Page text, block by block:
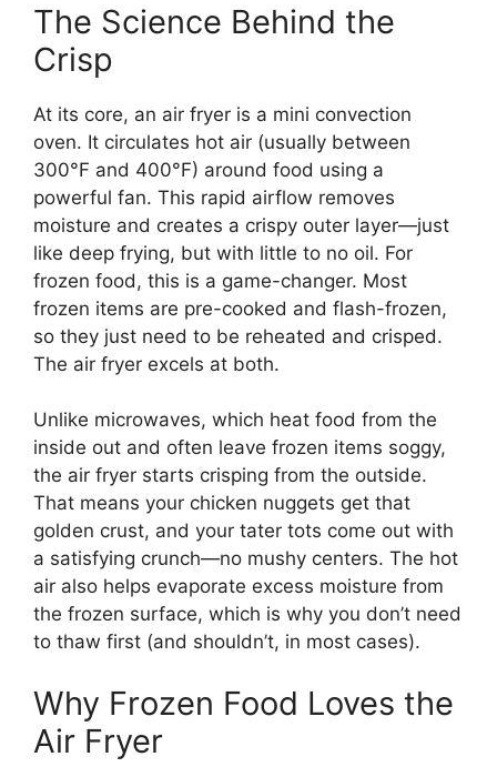
The Science Behind the
Crisp
At its core, an air fryer is a mini convection
oven. It circulates hot air (usually between
300°F and 400°F) around food using a
powerful fan. This rapid airflow removes
moisture and creates a crispy outer layer—just
like deep frying, but with little to no oil. For
frozen food, this is a game-changer. Most
frozen items are pre-cooked and flash-frozen,
so they just need to be reheated and crisped.
The air fryer excels at both.
Unlike microwaves, which heat food from the
inside out and often leave frozen items soggy,
the air fryer starts crisping from the outside.
That means your chicken nuggets get that
golden crust, and your tater tots come out with
a satisfying crunch—no mushy centers. The hot
air also helps evaporate excess moisture from
the frozen surface, which is why you don’t need
to thaw first (and shouldn’t, in most cases).
Why Frozen Food Loves the
Air Fryer